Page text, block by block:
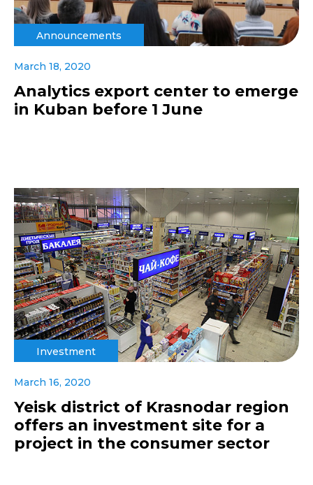
Announcements
March 18, 2020
Analytics export center to emerge
in Kuban before 1 June
Investment
March 16, 2020
Yeisk district of Krasnodar region
offers an investment site for a
project in the consumer sector